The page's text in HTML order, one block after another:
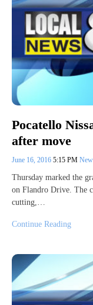
Pocatello
after move
June 16, 2016 5:15 PM
Thursday marked the
on Flandro Drive. The
cutting,…
Continue Reading